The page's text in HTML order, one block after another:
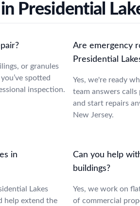
Presidential
or granules
spotted
inspection.
Are emergency
Presidential
Yes, we're ready
team answers
and start repairs
New Jersey.
in
Lakes
help extend the
Can you help
buildings?
Yes, we work on
of commercial